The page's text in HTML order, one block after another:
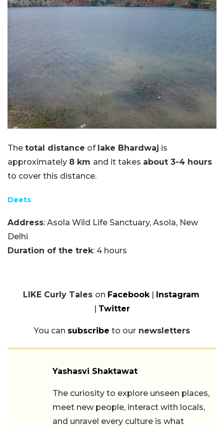
The total distance of lake Bhardwaj is
approximately 8 km and it takes about 3-4 hours
to cover this distance.
Deets
Address: Asola Wild Life Sanctuary, Asola, New
Delhi
Duration of the trek: 4 hours
LIKE Curly Tales on Facebook|
Instagram
Twitter
You can subscribe to our newsletters
Yashasvi Shaktawat
The curiosity to explore unseen places,
meet new people, interact with locals,
and unravel every culture is what